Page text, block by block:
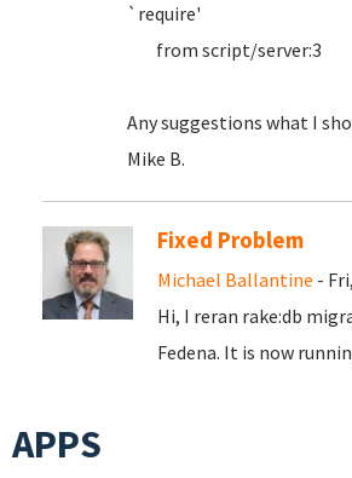
`require'
from script/server:3
Any suggestions what I
Mike B.
Fixed Problem
Michael Ballantine -
Hi, I reran rake:db
Fedena. It is now
APPS